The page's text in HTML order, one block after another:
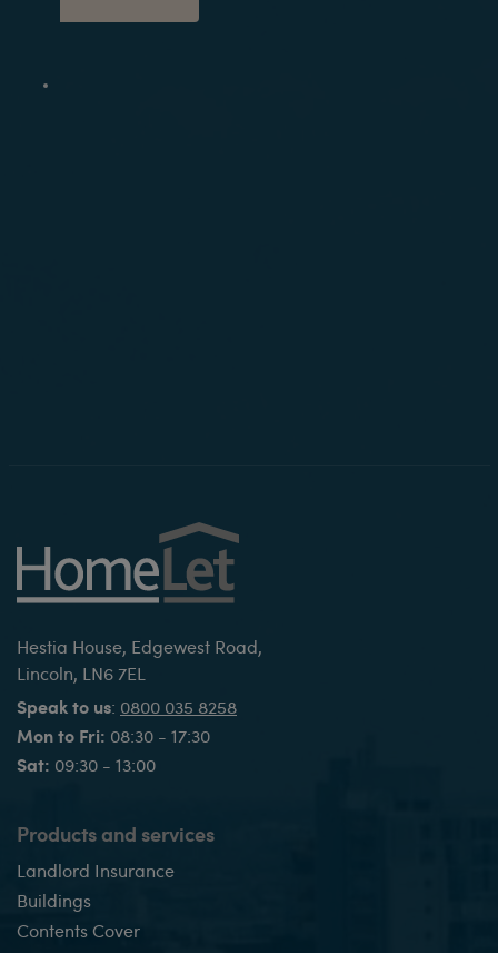
Hestia House, Edgewest Road,
Lincoln, LN6 7EL
Speak to us: 0800 035 8258
Mon to Fri: 08:30 - 17:30
Sat: 09:30 - 13:00
Products and services
Landlord Insurance
Buildings
Contents Cover